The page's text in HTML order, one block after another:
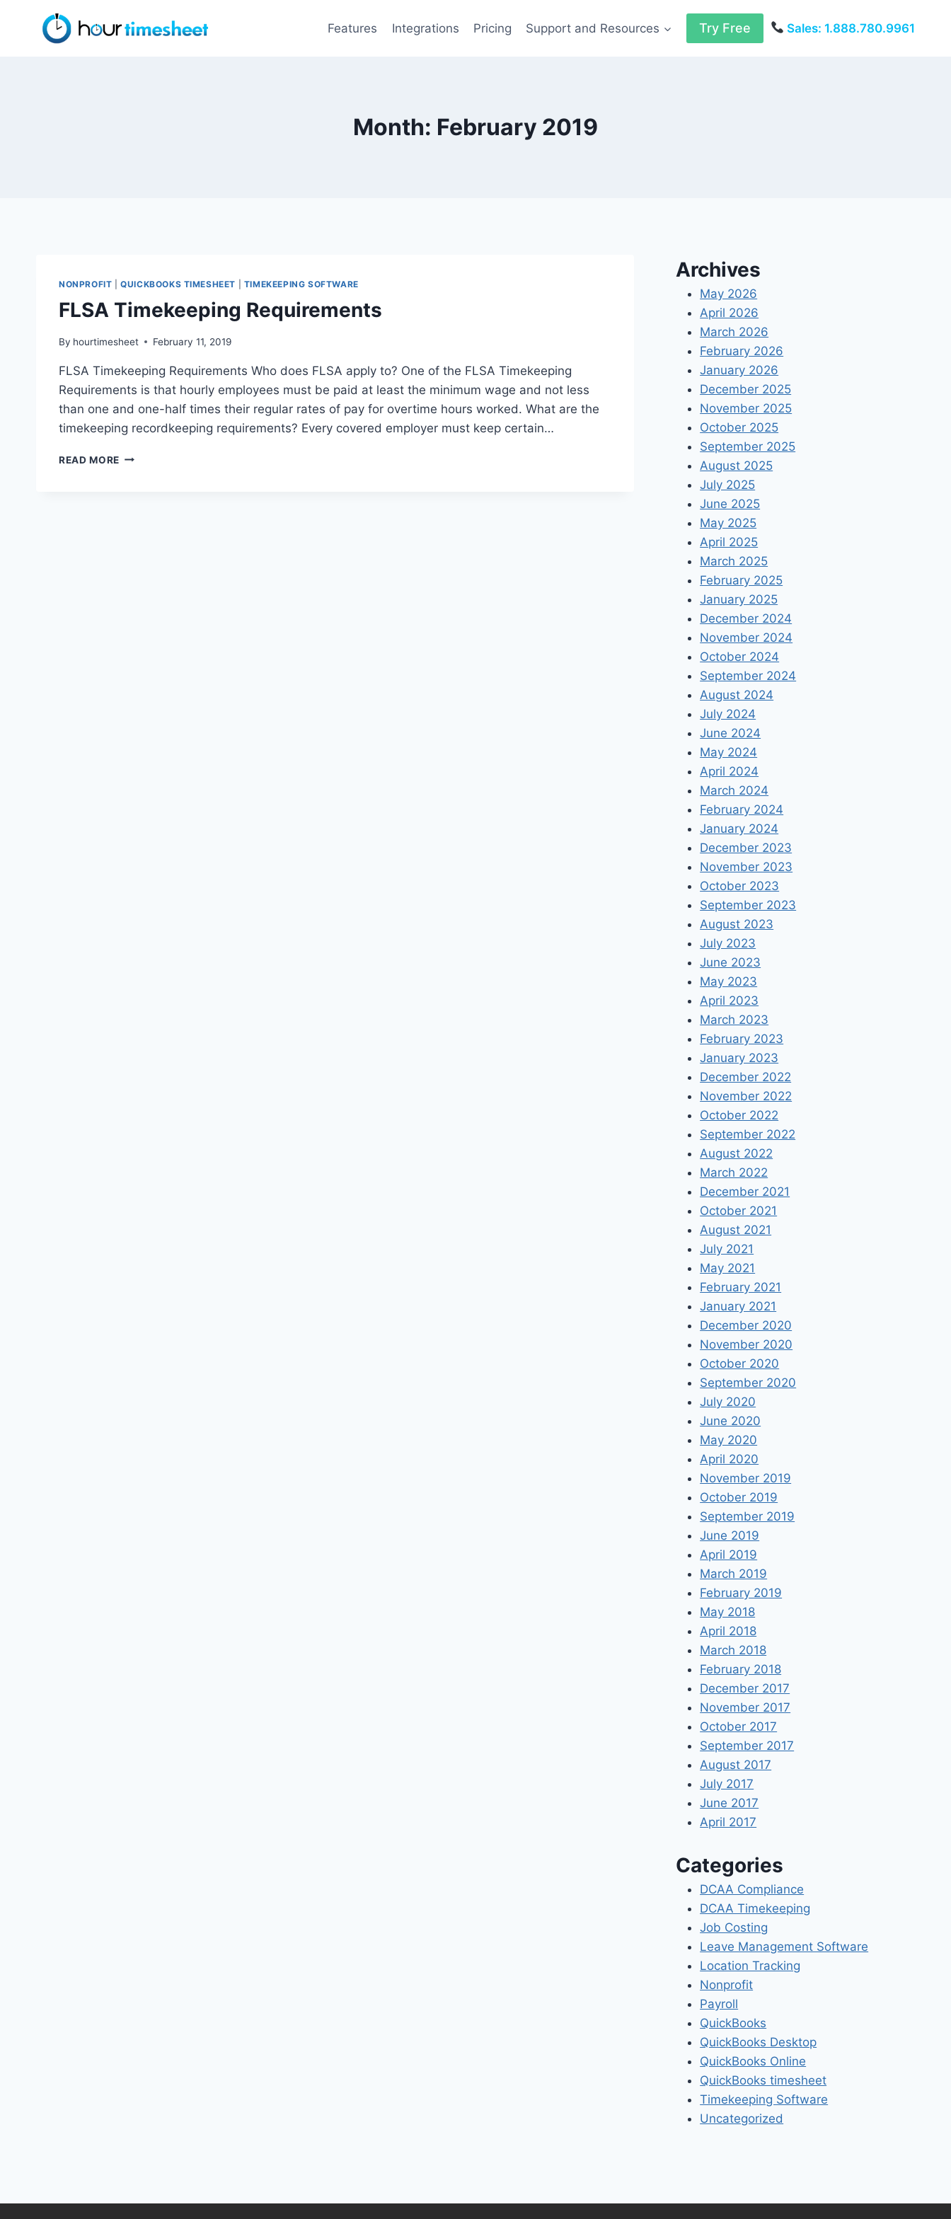
Features Integrations Pricing Support and Resources Try Free Sales: 1.888.780.9961
Month: February 2019
NONPROFIT |QUICKBOOKS TIMESHEET TIMEKEEPING SOFTWARE
FLSA Timekeeping Requirements
By hourtimesheet February 11, 2019
FLSA Timekeeping Requirements Who does FLSA apply to? One of the FLSA Timekeeping
Requirements is that hourly employees must be paid at least the minimum wage and not less
than one and one-half times their regular rates of pay for overtime hours worked. What are the
timekeeping recordkeeping requirements? Every covered employer must keep certain…
READ MORE FLSA
Archives
May 2026
April 2026
March 2026
February 2026
January 2026
December 2025
November 2025
October 2025
September 2025
August 2025
July 2025
June 2025
May 2025
April 2025
March 2025
February 2025
January 2025
December 2024
November 2024
October 2024
September 2024
August 2024
July 2024
June 2024
May 2024
April 2024
March 2024
February 2024
January 2024
December 2023
November 2023
October 2023
September 2023
August 2023
July 2023
June 2023
May 2023
April 2023
March 2023
February 2023
January 2023
December 2022
November 2022
October 2022
September 2022
August 2022
March 2022
December 2021
October 2021
August 2021
July 2021
May 2021
February 2021
January 2021
December 2020
November 2020
October 2020
September 2020
July 2020
June 2020
May 2020
April 2020
November 2019
October 2019
September 2019
June 2019
April 2019
March 2019
February 2019
May 2018
April 2018
March 2018
February 2018
December 2017
November 2017
October 2017
September 2017
August 2017
July 2017
June 2017
April 2017
Categories
DCAA Compliance
DCAA Timekeeping
Job Costing
Leave Management Software
Location Tracking
Nonprofit
Payroll
QuickBooks
QuickBooks Desktop
QuickBooks Online
QuickBooks timesheet
Timekeeping Software
Uncategorized